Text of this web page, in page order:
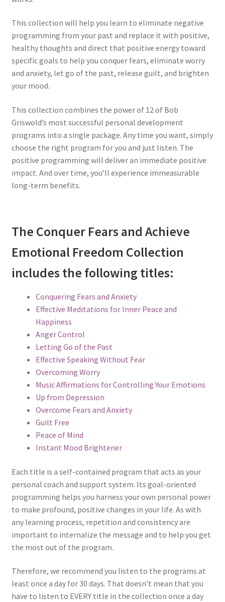
This collection will help you learn to eliminate negative
programming from your past and replace it with positive,
healthy thoughts and direct that positive energy toward
specific goals to help you conquer fears, eliminate worry
and anxiety, let go of the past, release guilt, and brighten
your mood.
This collection combines the power of 12 of Bob
Griswold’s most successful personal development
programs into a single package. Any time you want, simply
choose the right program for you and just listen. The
positive programming will deliver an immediate positive
impact. And over time, you’ll experience immeasurable
long-term benefits.
The Conquer Fears and Achieve
Emotional Freedom Collection
includes the following titles:
Conquering Fears and Anxiety
Effective Meditations for Inner Peace and
Happiness
Anger Control
Letting Go of the Past
Effective Speaking Without Fear
Overcoming Worry
Music Affirmations for Controlling Your Emotions
Up from Depression
Overcome Fears and Anxiety
Guilt Free
Peace of Mind
Instant Mood Brightener
Each title is a self-contained program that acts as your
personal coach and support system. Its goal-oriented
programming helps you harness your own personal power
to make profound, positive changes in your life. As with
any learning process, repetition and consistency are
important to internalize the message and to help you get
the most out of the program.
Therefore, we recommend you listen to the programs at
least once a day for 30 days. That doesn’t mean that you
have to listen to EVERY title in the collection once a day